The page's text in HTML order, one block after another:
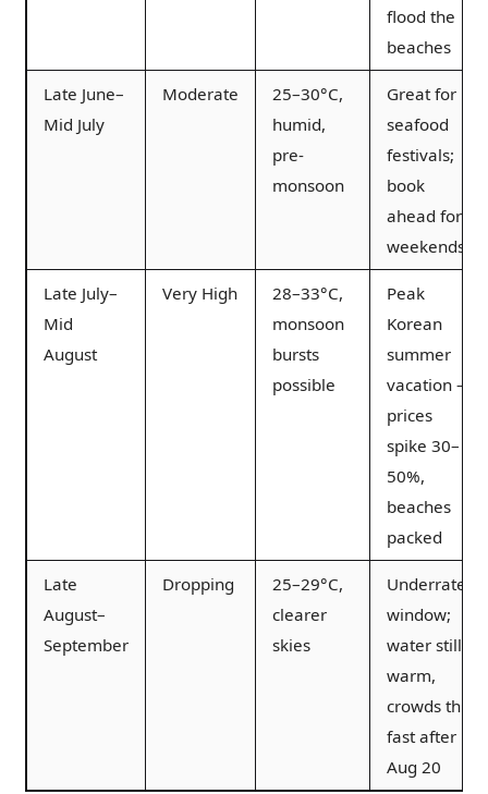
flood the
beaches
Late June–
Mid July
Moderate
25–30°C,
humid,
pre-
monsoon
Great for
seafood
festivals;
book
ahead for
weekends
Late July–
Mid
August
Very High
28–33°C,
monsoon
bursts
possible
Peak
Korean
summer
vacation —
prices
spike 30–
50%,
beaches
packed
Late
August–
September
Dropping
25–29°C,
clearer
skies
Underrated
window;
water still
warm,
crowds thin
fast after
Aug 20